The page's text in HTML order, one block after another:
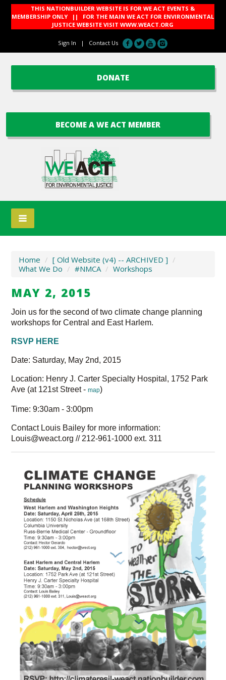
THIS NATIONBUILDER WEBSITE IS FOR WE ACT EVENTS &
MEMBERSHIP ONLY || FOR THE MAIN WE ACT FOR ENVIRONMENTAL
JUSTICE WEBSITE VISITWWW.WEACT.ORG
Sign In | Contact Us
DONATE
BECOME A WE ACT MEMBER
Home / [ Old Website (v4) -- ARCHIVED ] /
What We Do / #NMCA / Workshops
MAY 2, 2015
Join us for the second of two climate change planning
workshops for Central and East Harlem.
RSVP HERE
Date: Saturday, May 2nd, 2015
Location: Henry J. Carter Specialty Hospital, 1752 Park
Ave (at 121st Street -map)
Time: 9:30am - 3:00pm
Contact Louis Bailey for more information:
Louis@weact.org // 212-961-1000 ext. 311